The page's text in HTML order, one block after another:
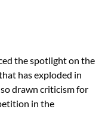
the spotlight on the
has exploded in
drawn criticism for
in the